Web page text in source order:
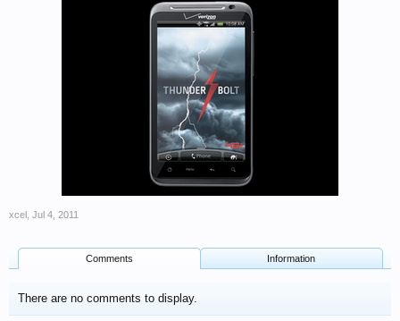
xcel Jul 4, 2011
Comments Information
There are no comments to display.